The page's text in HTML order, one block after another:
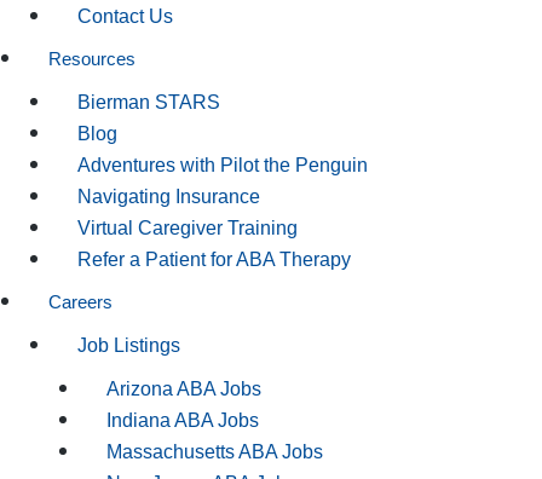
Contact Us
Resources
Bierman STARS
Blog
Adventures with Pilot the Penguin
Navigating Insurance
Virtual Caregiver Training
Refer a Patient for ABA Therapy
Careers
Job Listings
Arizona ABA Jobs
Indiana ABA Jobs
Massachusetts ABA Jobs